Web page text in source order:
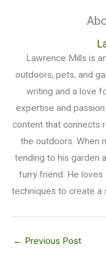
Lawrence Mills is
outdoors, pets, and
writing and a love
expertise and
content that connects
the outdoors. When
tending to his garden
furry friend. He
techniques to create a
← Previous Post